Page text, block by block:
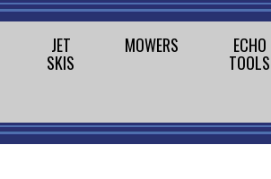
JET
SKIS
MOWERS ECHO
TOOLS